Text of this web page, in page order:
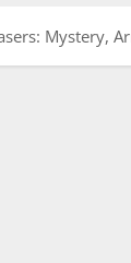
Mystery,